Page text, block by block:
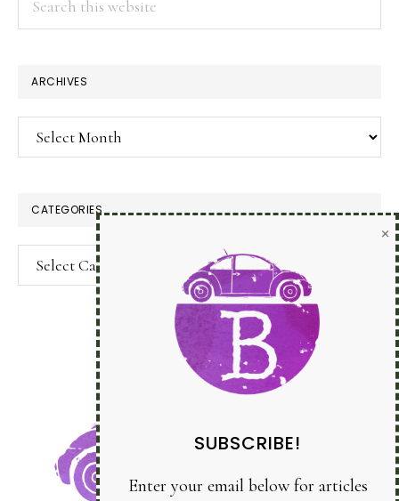
ARCHIVES
Archives
CATEGORIES
Categories
SUBSCRIBE!
Enter your email below for articles
delivered to your inbox.